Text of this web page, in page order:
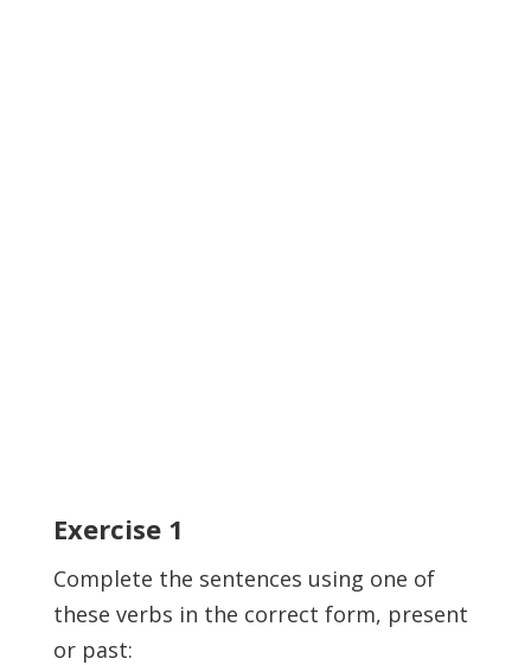
Exercise 1
Complete the sentences using one of
these verbs in the correct form, present
or past: